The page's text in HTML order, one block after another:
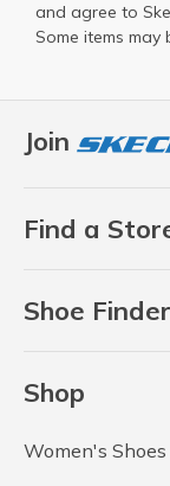
Join
Find a
Shoe
Shop
Women's Shoes
and agree to
Some items may